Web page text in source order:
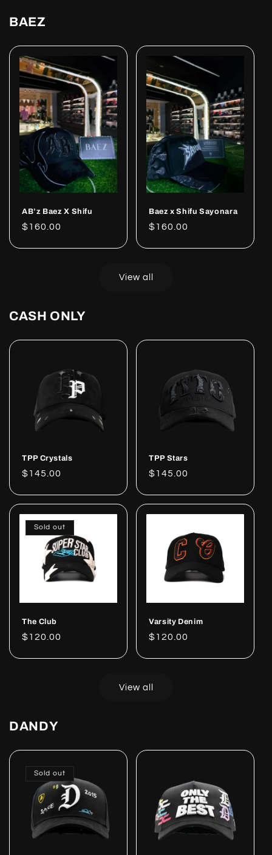
BAEZ
AB’z Baez X Shifu
Regular
$160.00
Baez x Shifu Sayonara
Regular
$160.00
View all
CASH ONLY
TPP Crystals
Regular
$145.00
TPP Stars
Regular
$145.00
Sold out
The Club
Regular
$120.00
Varsity Denim
Regular
$120.00
View all
DANDY
Sold out